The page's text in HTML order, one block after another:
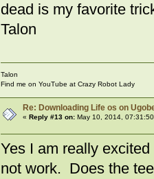
dead is my favorite
Talon
Talon
Find me on YouTube at Crazy Robot Lady
Re: Downloading Life os on
« Reply #13 on:May 10, 2014,
Yes I am really
not work. Does the